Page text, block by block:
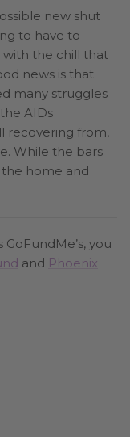
new shut
to have to
the chill that
news is that
many struggles
AIDs
recovering from,
While the bars
home and
GoFundMe’s, you
and Phoenix